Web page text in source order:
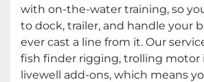
with on-the-water training, so
to dock, trailer, and handle your
ever cast a line from it. Our
fish finder rigging, trolling motor
livewell add-ons, which means